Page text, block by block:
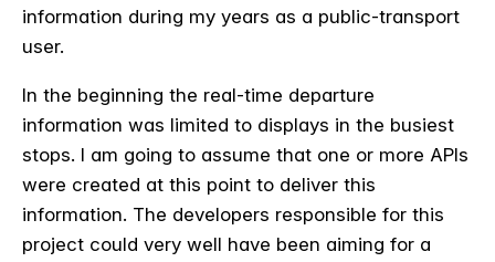
information during my years as a public-transport
user.
In the beginning the real-time departure
information was limited to displays in the busiest
stops. I am going to assume that one or more APIs
were created at this point to deliver this
information. The developers responsible for this
project could very well have been aiming for a